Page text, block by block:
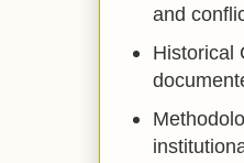
and
Historical